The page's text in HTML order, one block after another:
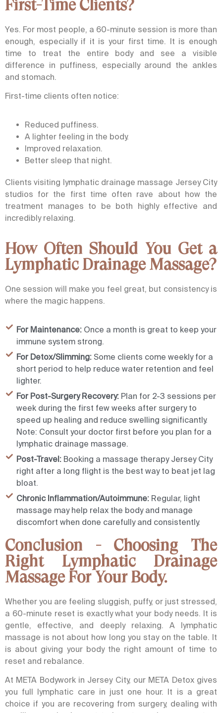
First-Time Clients?
Yes. For most people, a 60-minute session is more than
enough, especially if it is your first time. It is enough
time to treat the entire body and see a visible
difference in puffiness, especially around the ankles
and stomach.
First-time clients often notice:
Reduced puffiness.
A lighter feeling in the body.
Improved relaxation.
Better sleep that night.
Clients visiting lymphatic drainage massage Jersey City
studios for the first time often rave about how the
treatment manages to be both highly effective and
incredibly relaxing.
How Often Should You Get a
Lymphatic Drainage Massage?
One session will make you feel great, but consistency is
where the magic happens.
For Maintenance:Once a month is great to keep your
immune system strong.
For Detox/Slimming:Some clients come weekly for a
short period to help reduce water retention and feel
lighter.
For Post-Surgery Recovery:Plan for 2-3 sessions per
week during the first few weeks after surgery to
speed up healing and reduce swelling significantly.
Note: Consult your doctor first before you plan for a
lymphatic drainage massage.
Post-Travel:Booking a massage therapy Jersey City
right after a long flight is the best way to beat jet lag
bloat.
Chronic Inflammation/Autoimmune:Regular, light
massage may help relax the body and manage
discomfort when done carefully and consistently.
Conclusion - Choosing The
Right Lymphatic Drainage
Massage For Your Body.
Whether you are feeling sluggish, puffy, or just stressed,
a 60-minute reset is exactly what your body needs. It is
gentle, effective, and deeply relaxing.
A lymphatic
massage is not about how long you stay on the table. It
is about giving your body the right amount of time to
reset and rebalance.
At META Bodywork in Jersey City, our META Detox gives
you full lymphatic care in just one hour. It is a great
choice if you are recovering from surgery, dealing with